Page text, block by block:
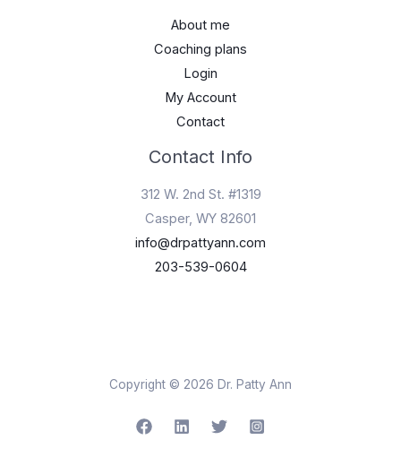
About me
Coaching plans
Login
My Account
Contact
Contact Info
312 W. 2nd St. #1319
Casper, WY 82601
info@drpattyann.com
203-539-0604
Copyright © 2026 Dr. Patty Ann